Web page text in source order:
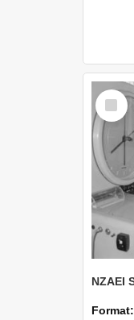
Select
Item
Format: